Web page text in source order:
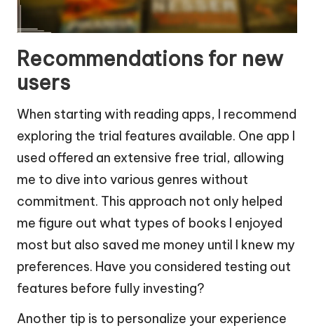
Recommendations for new
users
When starting with reading apps, I recommend
exploring the trial features available. One app I
used offered an extensive free trial, allowing
me to dive into various genres without
commitment. This approach not only helped
me figure out what types of books I enjoyed
most but also saved me money until I knew my
preferences. Have you considered testing out
features before fully investing?
Another tip is to personalize your experience